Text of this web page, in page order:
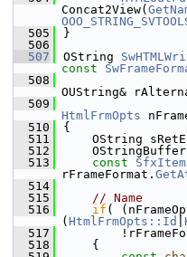
Concat2View(
  505
}
  506
  507
OString
const
  508
OUString&
  509
HtmlFrmOpts
  510
{
  511
OString
  512
OStringBuffer
  513
const
rFrameFormat.
  514
  515
// Name
  516
if (
( HtmlFrmOpts::Id
  517
  518
    {